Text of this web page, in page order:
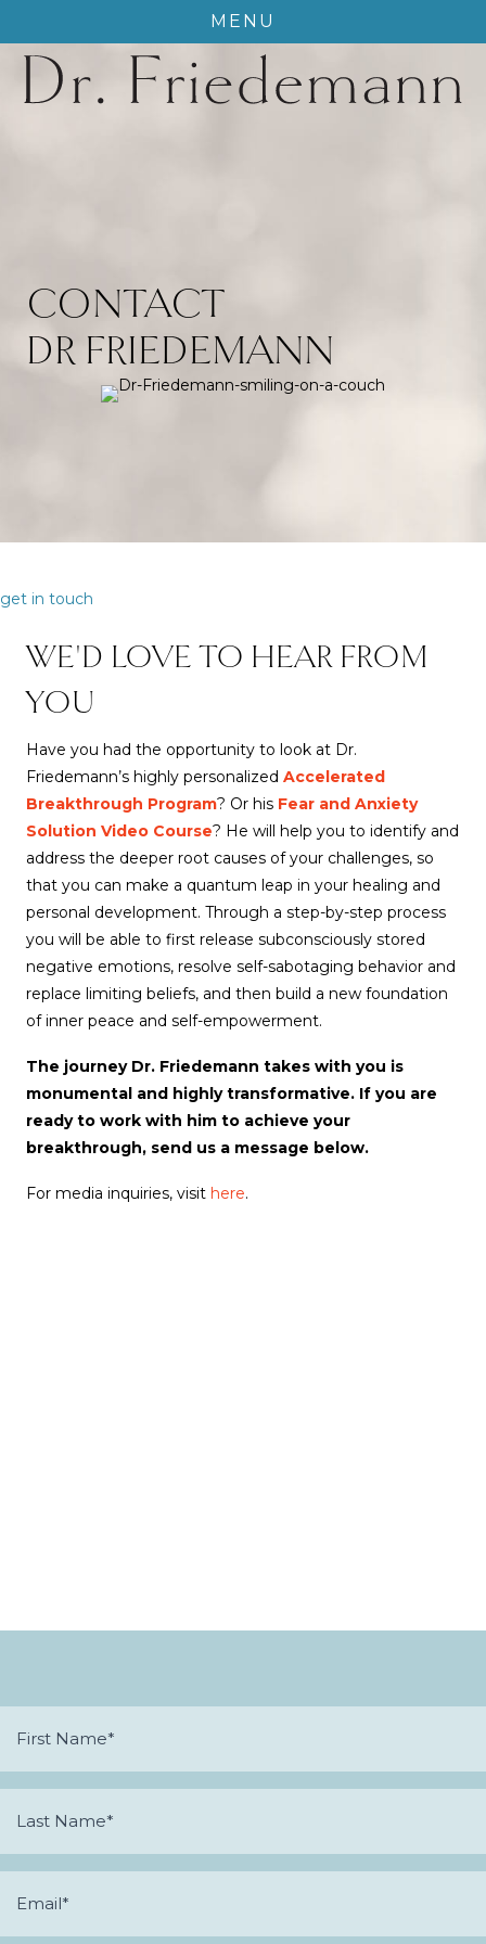
MENU
CONTACT
DR FRIEDEMANN
get in touch
WE'D LOVE TO HEAR FROM
YOU
Have you had the opportunity to look at Dr.
Friedemann’s highly personalized Accelerated
Breakthrough Program? Or his Fear and Anxiety
Solution Video Course? He will help you to identify and
address the deeper root causes of your challenges, so
that you can make a quantum leap in your healing and
personal development. Through a step-by-step process
you will be able to first release subconsciously stored
negative emotions, resolve self-sabotaging behavior and
replace limiting beliefs, and then build a new foundation
of inner peace and self-empowerment.
The journey Dr. Friedemann takes with you is
monumental and highly transformative. If you are
ready to work with him to achieve your
breakthrough, send us a message below.
For media inquiries, visit here.